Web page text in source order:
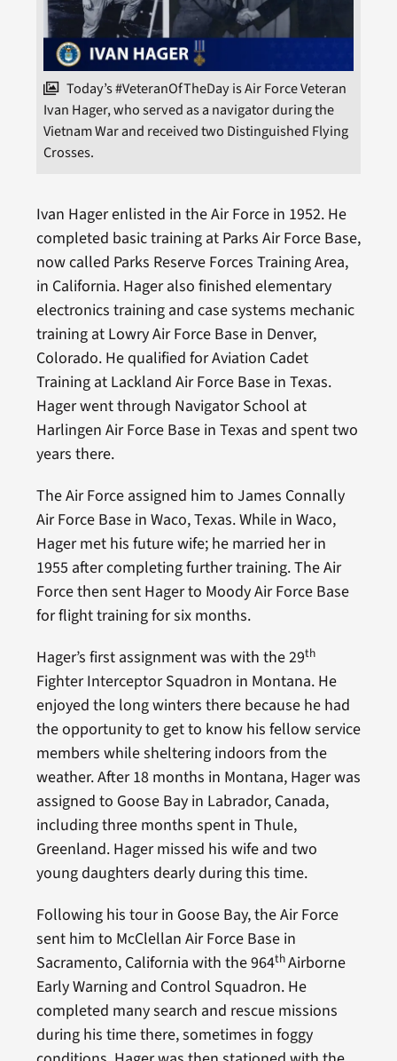
Today’s #VeteranOfTheDay is Air Force Veteran
Ivan Hager, who served as a navigator during the
Vietnam War and received two Distinguished Flying
Crosses.
Ivan Hager enlisted in the Air Force in 1952. He
completed basic training at Parks Air Force Base,
now called Parks Reserve Forces Training Area,
in California. Hager also finished elementary
electronics training and case systems mechanic
training at Lowry Air Force Base in Denver,
Colorado. He qualified for Aviation Cadet
Training at Lackland Air Force Base in Texas.
Hager went through Navigator School at
Harlingen Air Force Base in Texas and spent two
years there.
The Air Force assigned him to James Connally
Air Force Base in Waco, Texas. While in Waco,
Hager met his future wife; he married her in
1955 after completing further training. The Air
Force then sent Hager to Moody Air Force Base
for flight training for six months.
Hager’s first assignment was with the 29th
Fighter Interceptor Squadron in Montana. He
enjoyed the long winters there because he had
the opportunity to get to know his fellow service
members while sheltering indoors from the
weather. After 18 months in Montana, Hager was
assigned to Goose Bay in Labrador, Canada,
including three months spent in Thule,
Greenland. Hager missed his wife and two
young daughters dearly during this time.
Following his tour in Goose Bay, the Air Force
sent him to McClellan Air Force Base in
Sacramento, California with the 964thAirborne
Early Warning and Control Squadron. He
completed many search and rescue missions
during his time there, sometimes in foggy